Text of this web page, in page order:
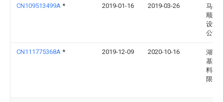
CN109513499A * 2019-01-16 2019-03-26
马鞍
顺来
设计
公司
CN111775368A * 2019-12-09 2020-10-16
湖南
基源
料科
限公